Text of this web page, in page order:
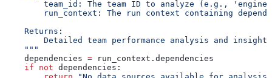
team_id: The team ID to analyze (e.g.,
run_context: The run context containing
    Returns:
        Detailed team performance analysis and insights
    """
    dependencies
= run_context.dependencies
    if
not dependencies: